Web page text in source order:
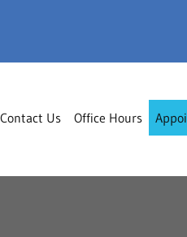
Contact Us Office Hours